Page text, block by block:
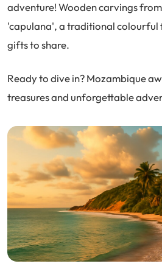
adventure! Wooden carvings
'capulana', a traditional colourful
gifts to share.
Ready to dive in? Mozambique
treasures and unforgettable